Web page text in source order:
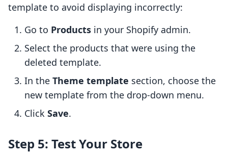
template to avoid displaying incorrectly:
Go to Products in your Shopify admin.
Select the products that were using the
deleted template.
In the Theme template section, choose the
new template from the drop-down menu.
Click Save.
Step 5: Test Your Store